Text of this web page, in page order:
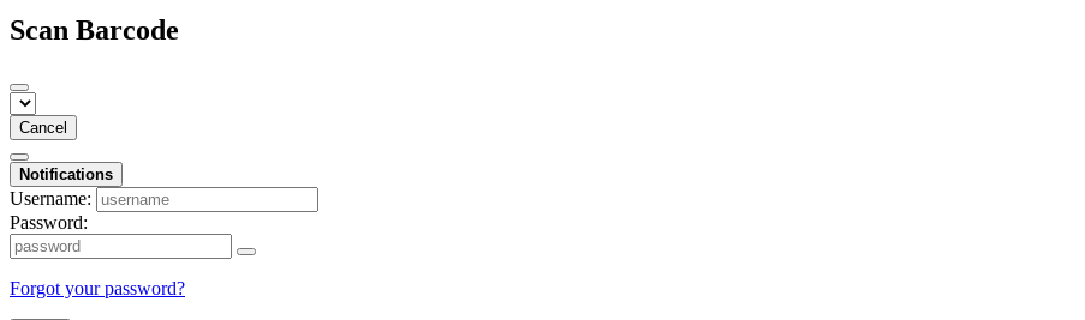
Scan Barcode
Cancel
Notifications
Username:
Password:
Forgot your password?